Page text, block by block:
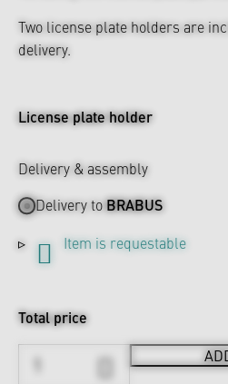
Two license plate holders are
delivery.
License plate holder
Delivery & assembly
Delivery toBRABUS
Item is requestable
Total price